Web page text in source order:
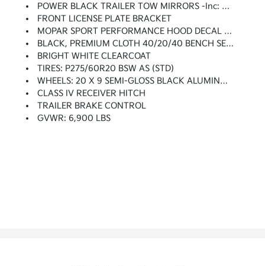
POWER BLACK TRAILER TOW MIRRORS -inc: Exterior Mirrors W/Supplemental Signals, Exterior Mirrors Courtesy Lamps, Trailer Tow Mirrors
FRONT LICENSE PLATE BRACKET
MOPAR SPORT PERFORMANCE HOOD DECAL -inc: MOPAR Sport Performance Hood Decal
BLACK, PREMIUM CLOTH 40/20/40 BENCH SEAT -inc: Power Lumbar Adjust, 115V Auxiliary Power Outlet, Front Center Seat Cushion Storage, Center Stack Storage Drawer, Rear 60/40 Split Folding Seat, Folding Flat Load Floor Storage, Power 10-Way Driver Seat
BRIGHT WHITE CLEARCOAT
TIRES: P275/60R20 BSW AS (STD)
WHEELS: 20 X 9 SEMI-GLOSS BLACK ALUMINUM (STD)
CLASS IV RECEIVER HITCH
TRAILER BRAKE CONTROL
GVWR: 6,900 LBS